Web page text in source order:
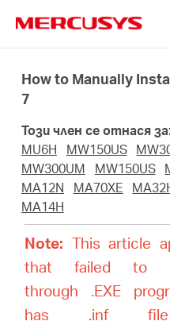
navigation
Продукти
нас
Къде
How to Manually
7
Този член се отнася за:
MU6H
MW150US
MW300UM
MW150US
MA12N
MA70XE
MA14H
Note: This article
that failed to
through .EXE
has .inf file